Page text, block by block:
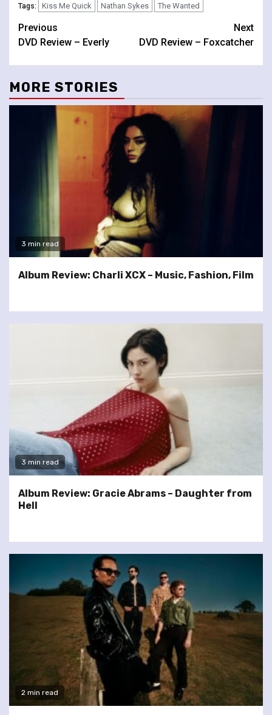
Tags: Kiss Me Quick Nathan Sykes The Wanted
Continue
Reading
Previous
DVD Review – Everly
Next
DVD Review – Foxcatcher
MORE STORIES
3 min read
Album Review: Charli XCX – Music, Fashion, Film
3 min read
Album Review: Gracie Abrams – Daughter from
Hell
2 min read